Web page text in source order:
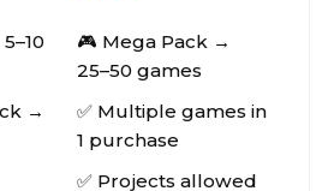
🎮 Mega Pack →
25–50 games
→
✅ Multiple games in
1 purchase
✅ Projects allowed